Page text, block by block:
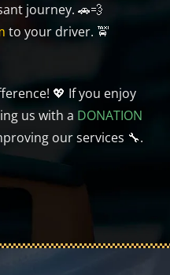
journey. 🚗💨
to your driver. 🚖
💖 If you enjoy
us with a DONATION
our services 🔧.